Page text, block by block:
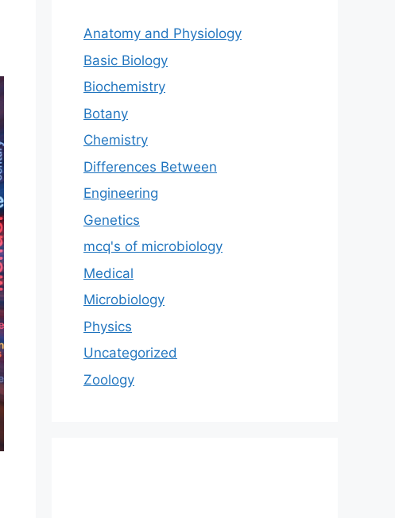
Anatomy and Physiology
Basic Biology
Biochemistry
Botany
Chemistry
Differences Between
Engineering
Genetics
mcq's of microbiology
Medical
Microbiology
Physics
Uncategorized
Zoology